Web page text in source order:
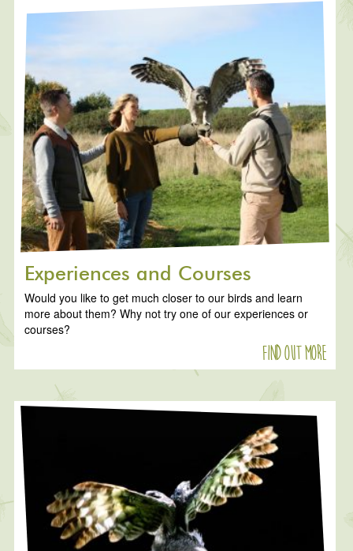
Experiences and Courses
Would you like to get much closer to our birds and learn
more about them? Why not try one of our experiences or
courses?
Find out more